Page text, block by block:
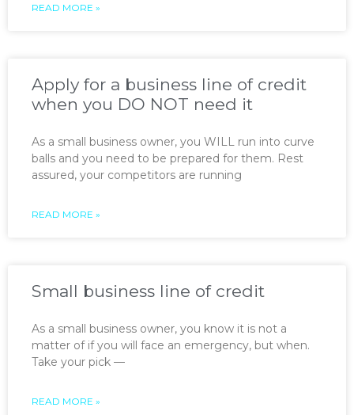
READ MORE »
Apply for a business line of credit
when you DO NOT need it
As a small business owner, you WILL run into curve
balls and you need to be prepared for them. Rest
assured, your competitors are running
READ MORE »
Small business line of credit
As a small business owner, you know it is not a
matter of if you will face an emergency, but when.
Take your pick —
READ MORE »